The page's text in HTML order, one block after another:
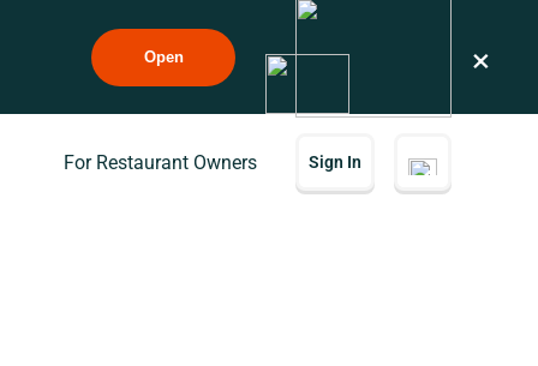
Open ×
For Restaurant Owners Sign In